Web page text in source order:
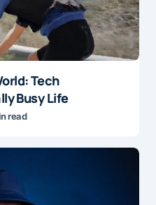
Tech
Busy Life
read